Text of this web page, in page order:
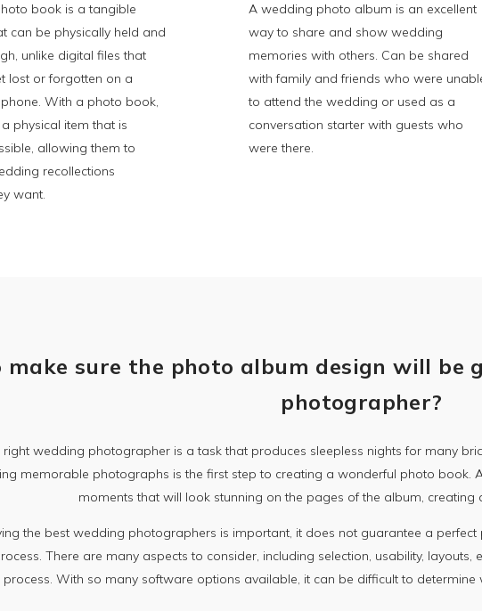
book is a tangible
can be physically held and
unlike digital files that
lost or forgotten on a
With a photo book,
physical item that is
allowing them to
recollections
want.
A wedding photo album is an excellent
way to share and show wedding
memories with others. Can be shared
with family and friends who were
to attend the wedding or used as a
conversation starter with guests who
were there.
make sure the photo album design will be
photographer?
right wedding photographer is a task that produces sleepless nights for many
memorable photographs is the first step to creating a wonderful photo
moments that will look stunning on the pages of the album, creating
the best wedding photographers is important, it does not guarantee a
There are many aspects to consider, including selection, usability,
process. With so many software options available, it can be difficult to determine